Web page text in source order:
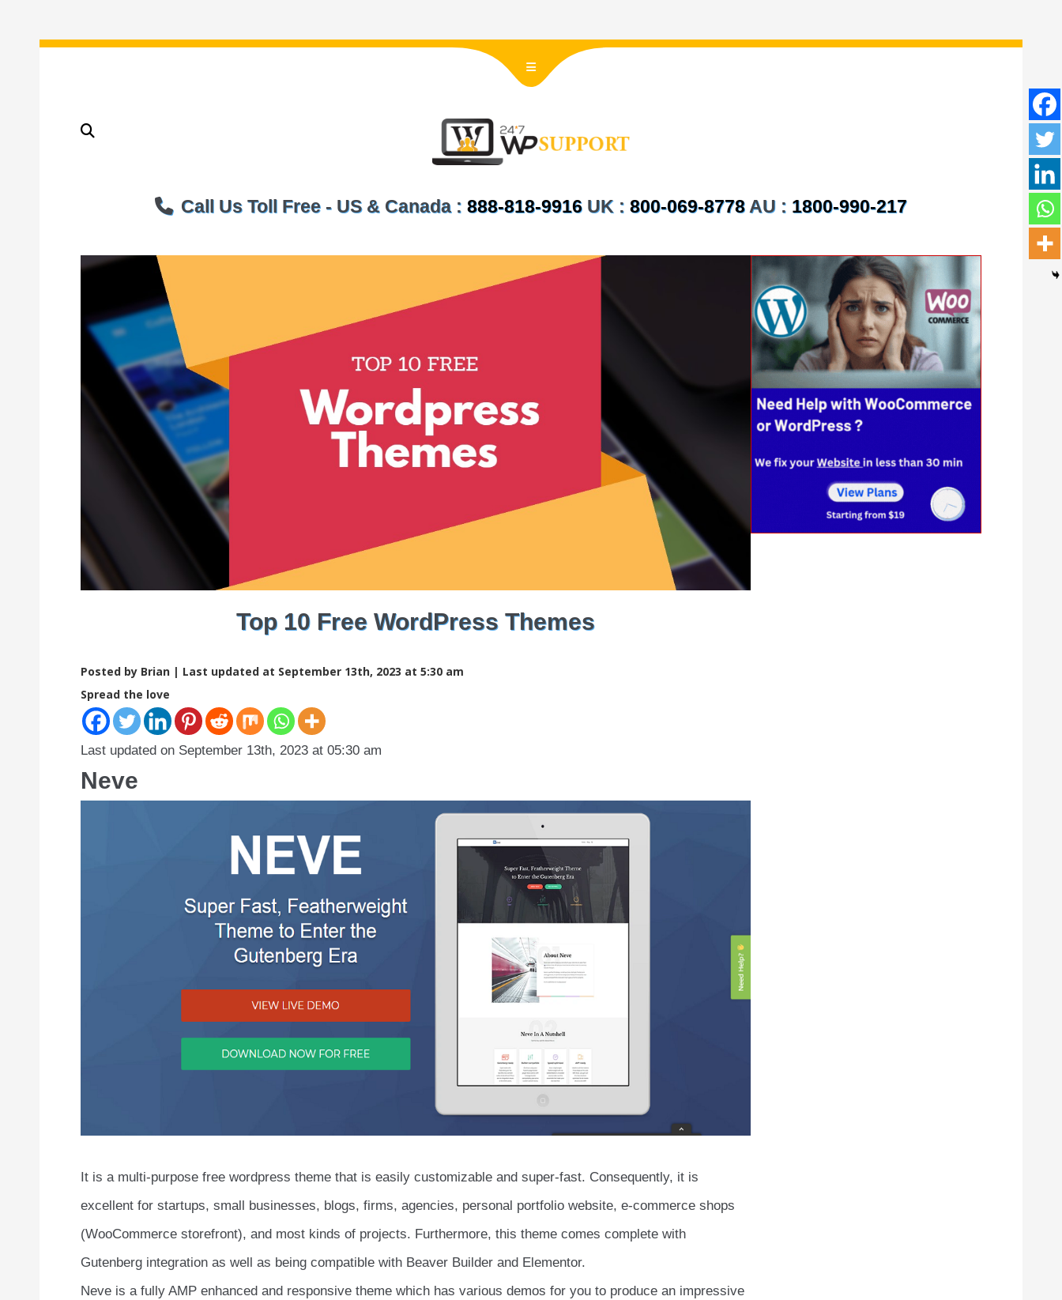
Call Us Toll Free - US & Canada : 888-818-9916 UK : 800-069-8778AU : 1800-990-217
Top 10 Free WordPress Themes
Posted by Brian | Last updated at September 13th, 2023 at 5:30 am
Spread the love
Last updated on September 13th, 2023 at 05:30 am
Neve
It is a multi-purpose free wordpress theme that is easily customizable and super-fast. Consequently, it is
excellent for startups, small businesses, blogs, firms, agencies, personal portfolio website, e-commerce shops
(WooCommerce storefront), and most kinds of projects. Furthermore, this theme comes complete with
Gutenberg integration as well as being compatible with Beaver Builder and Elementor.
Neve is a fully AMP enhanced and responsive theme which has various demos for you to produce an impressive